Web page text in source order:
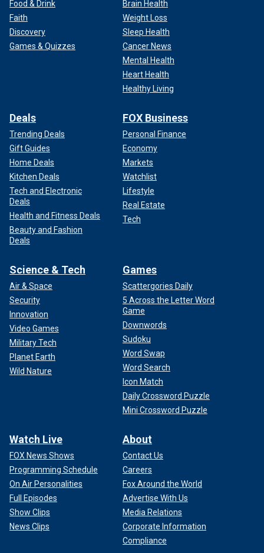
Food & Drink
Faith
Discovery
Games & Quizzes
Brain Health
Weight Loss
Sleep Health
Cancer News
Mental Health
Heart Health
Healthy Living
Deals
Trending Deals
Gift Guides
Home Deals
Kitchen Deals
Tech and Electronic
Deals
Health and Fitness Deals
Beauty and Fashion
Deals
FOX Business
Personal Finance
Economy
Markets
Watchlist
Lifestyle
Real Estate
Tech
Science & Tech
Air & Space
Security
Innovation
Video Games
Military Tech
Planet Earth
Wild Nature
Games
Scattergories Daily
5 Across the Letter Word
Game
Downwords
Sudoku
Word Swap
Word Search
Icon Match
Daily Crossword Puzzle
Mini Crossword Puzzle
Watch Live
FOX News Shows
Programming Schedule
On Air Personalities
Full Episodes
Show Clips
News Clips
About
Contact Us
Careers
Fox Around the World
Advertise With Us
Media Relations
Corporate Information
Compliance